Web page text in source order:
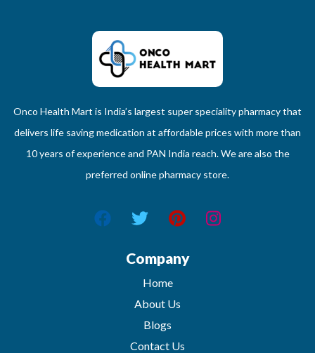
Onco Health Mart is India’s largest super speciality pharmacy that
delivers life saving medication at affordable prices with more than
10 years of experience and PAN India reach. We are also the
preferred online pharmacy store.
Company
Home
About Us
Blogs
Contact Us